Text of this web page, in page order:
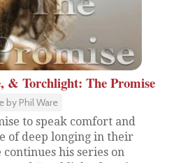
& Torchlight: The Promise
by Phil Ware
to speak comfort and
of deep longing in their
his series on